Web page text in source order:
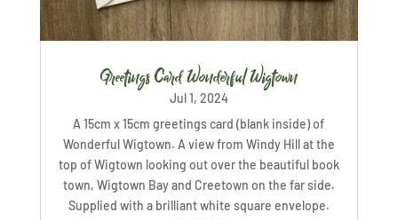
Greetings Card Wonderful Wigtown
Jul 1, 2024
A 15cm x 15cm greetings card (blank inside) of
Wonderful Wigtown. A view from Windy Hill at the
top of Wigtown looking out over the beautiful book
town, Wigtown Bay and Creetown on the far side.
Supplied with a brilliant white square envelope.